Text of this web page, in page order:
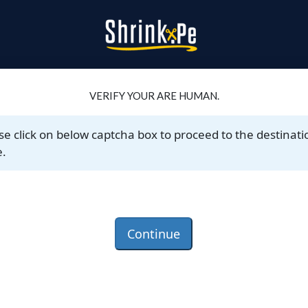
VERIFY YOUR ARE HUMAN.
click on below captcha box to proceed to the
Continue